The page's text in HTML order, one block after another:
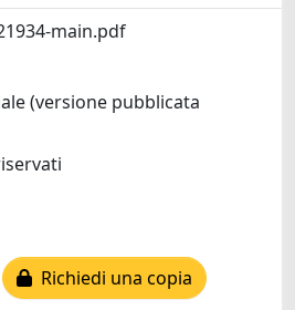
main.pdf
(versione pubblicata
Richiedi una copia